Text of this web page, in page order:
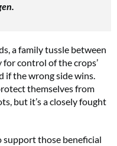
a family tussle between
control of the crops’
if the wrong side wins.
themselves from
but it’s a closely fought
those beneficial